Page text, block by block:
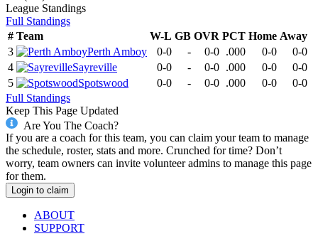
League Standings
Full Standings
# Team W-L GB OVR PCT Home Away
3
Perth Amboy 0-0 - 0-0 .000 0-0
0-0
4
Sayreville 0-0 - 0-0 .000 0-0
0-0
5
Spotswood 0-0 - 0-0 .000 0-0
0-0
Full Standings
Keep This Page Updated
Are You The Coach?
If you are a coach for this team, you can claim your team to manage
the schedule, roster, stats and more. Crunched for time? Don’t
worry, team owners can invite volunteer admins to manage this page
for them.
Login to claim
ABOUT
SUPPORT